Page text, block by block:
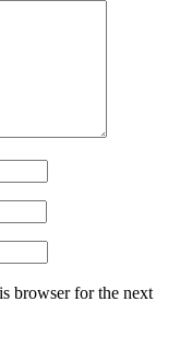
browser for the next